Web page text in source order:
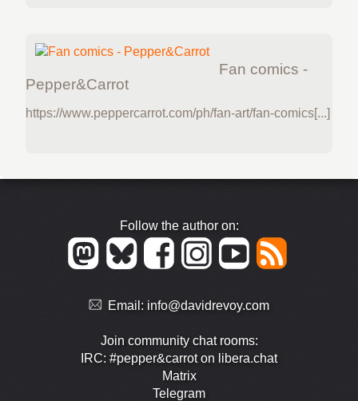
Fan comics -
Pepper&Carrot
https://www.peppercarrot.com/ph/fan-art/fan-comics[...]
Follow the author on:
Email: info@davidrevoy.com
Join community chat rooms:
IRC: #pepper&carrot on libera.chat
Matrix
Telegram